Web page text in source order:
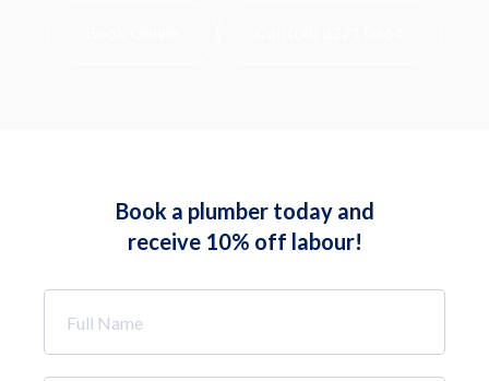
Book a plumber today and
receive 10% off labour!
Name
*